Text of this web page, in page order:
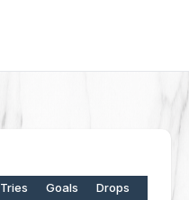
Tries Goals Drops